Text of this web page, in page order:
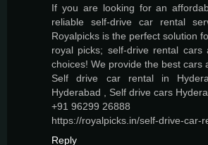
If you are looking for an
reliable self-drive car rental
Royalpicks is the perfect solution
royal picks; self-drive rental
choices! We provide the best cars
Self drive car rental in
Hyderabad , Self drive cars
+91 96299 26888
https://royalpicks.in/self-drive-car-
Reply